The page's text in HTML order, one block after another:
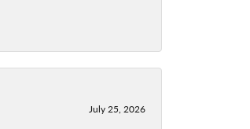
July 25, 2026